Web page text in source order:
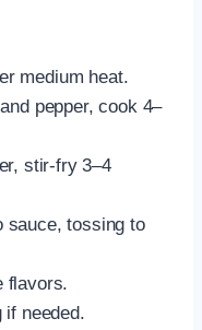
medium heat.
pepper, cook 4–
stir-fry 3–4
sauce, tossing to
flavors.
if needed.